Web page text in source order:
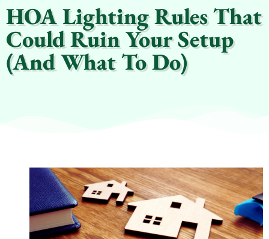
HOA Lighting Rules That
Could Ruin Your Setup
(And What To Do)